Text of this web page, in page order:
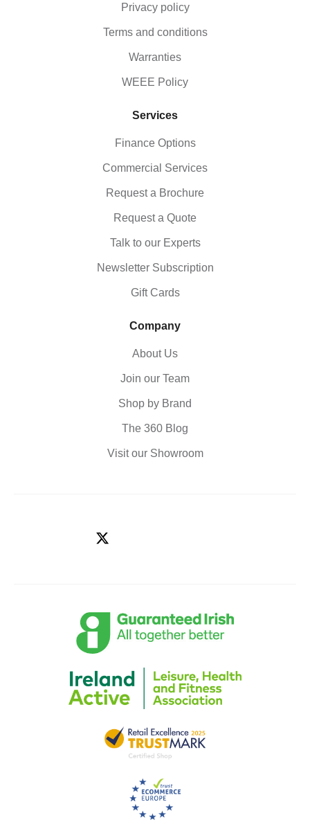
Privacy policy
Terms and conditions
Warranties
WEEE Policy
Services
Finance Options
Commercial Services
Request a Brochure
Request a Quote
Talk to our Experts
Newsletter Subscription
Gift Cards
Company
About Us
Join our Team
Shop by Brand
The 360 Blog
Visit our Showroom